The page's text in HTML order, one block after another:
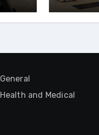
General
Health and Medical